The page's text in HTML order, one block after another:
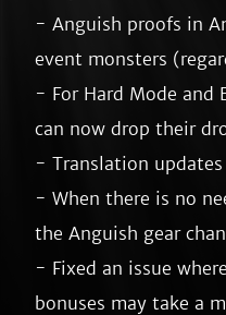
- Anguish proofs in
event monsters
- For Hard Mode and
can now drop their
- Translation updates
- When there is no
the Anguish gear
- Fixed an issue
bonuses may take a